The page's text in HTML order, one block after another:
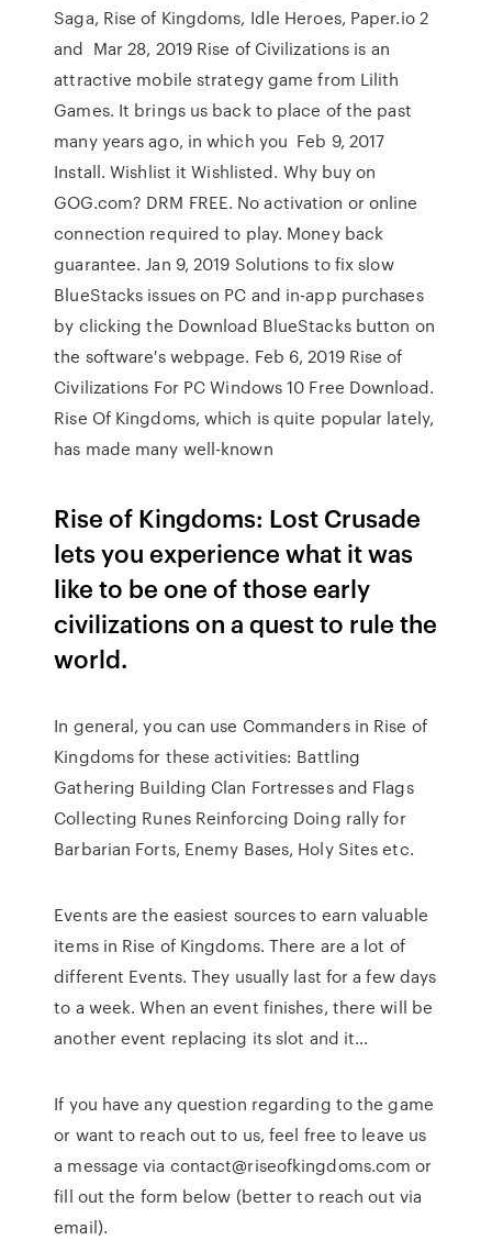
Saga, Rise of Kingdoms, Idle Heroes, Paper.io 2
and Mar 28, 2019 Rise of Civilizations is an
attractive mobile strategy game from Lilith
Games. It brings us back to place of the past
many years ago, in which you Feb 9, 2017
Install. Wishlist it Wishlisted. Why buy on
GOG.com? DRM FREE. No activation or online
connection required to play. Money back
guarantee. Jan 9, 2019 Solutions to fix slow
BlueStacks issues on PC and in-app purchases
by clicking the Download BlueStacks button on
the software's webpage. Feb 6, 2019 Rise of
Civilizations For PC Windows 10 Free Download.
Rise Of Kingdoms, which is quite popular lately,
has made many well-known
Rise of Kingdoms: Lost Crusade
lets you experience what it was
like to be one of those early
civilizations on a quest to rule the
world.
In general, you can use Commanders in Rise of
Kingdoms for these activities: Battling
Gathering Building Clan Fortresses and Flags
Collecting Runes Reinforcing Doing rally for
Barbarian Forts, Enemy Bases, Holy Sites etc.
Events are the easiest sources to earn valuable
items in Rise of Kingdoms. There are a lot of
different Events. They usually last for a few days
to a week. When an event finishes, there will be
another event replacing its slot and it…
If you have any question regarding to the game
or want to reach out to us, feel free to leave us
a message via contact@riseofkingdoms.com or
fill out the form below (better to reach out via
email).